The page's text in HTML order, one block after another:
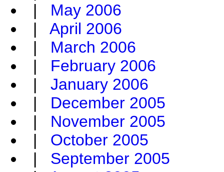
| May 2006
| April 2006
| March 2006
| February 2006
| January 2006
| December 2005
| November 2005
| October 2005
| September 2005